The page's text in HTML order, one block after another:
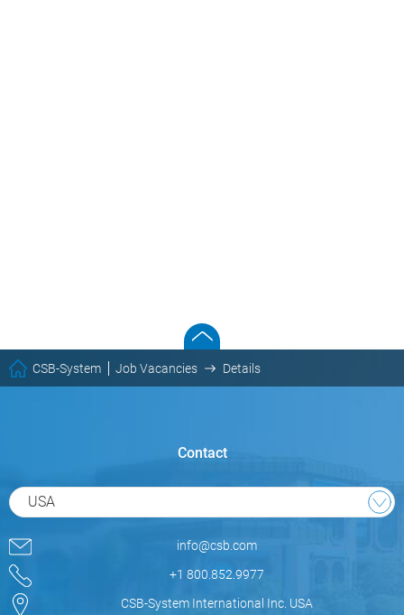
CSB-System Job Vacancies Details
Contact
USA
info@csb.com
+1 800.852.9977
CSB-System International Inc. USA